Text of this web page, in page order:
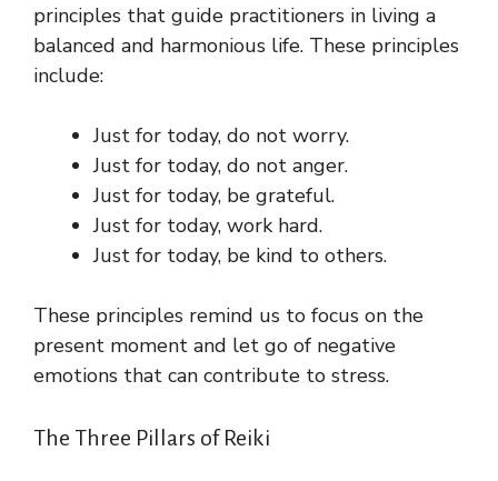
principles that guide practitioners in living a
balanced and harmonious life. These principles
include:
Just for today, do not worry.
Just for today, do not anger.
Just for today, be grateful.
Just for today, work hard.
Just for today, be kind to others.
These principles remind us to focus on the
present moment and let go of negative
emotions that can contribute to stress.
The Three Pillars of Reiki